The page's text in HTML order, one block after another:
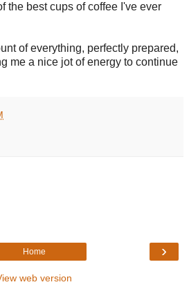
the best cups of coffee I've ever
of everything, perfectly prepared,
me a nice jot of energy to continue
›
Home
web version